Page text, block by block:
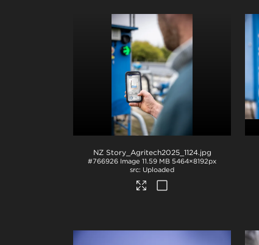
NZ Story_Agritech2025_1124.jpg
#766926 Image 11.59 MB 5464×8192px
Uploaded